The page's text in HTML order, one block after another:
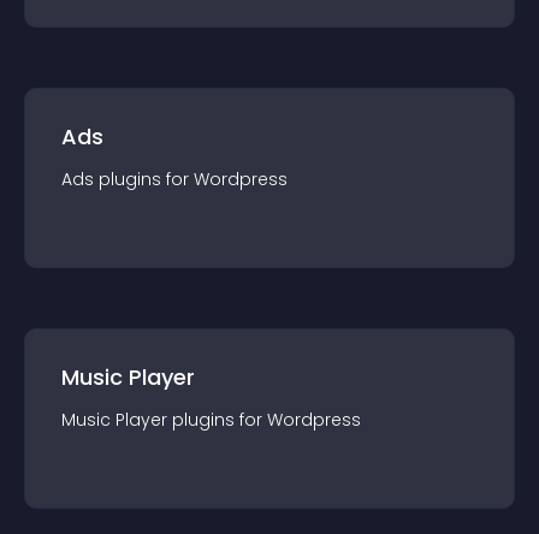
Ads
Ads plugins for Wordpress
Music Player
Music Player plugins for Wordpress